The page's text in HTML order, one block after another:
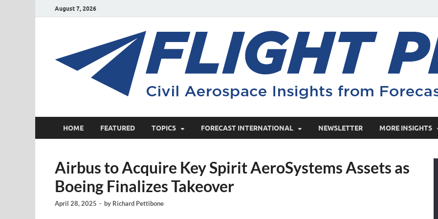
August 7, 2026
HOME FEATURED TOPICS FORECAST INTERNATIONAL NEWSLETTER MORE INSIGHTS
Airbus to Acquire Key Spirit AeroSystems Assets as
Boeing Finalizes Takeover
April 28, 2025 - by Richard Pettibone